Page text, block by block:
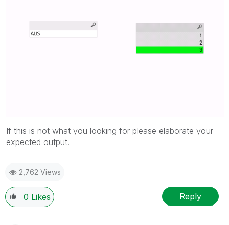
If this is not what you looking for please elaborate your
expected output.
2,762 Views
0 Likes Reply